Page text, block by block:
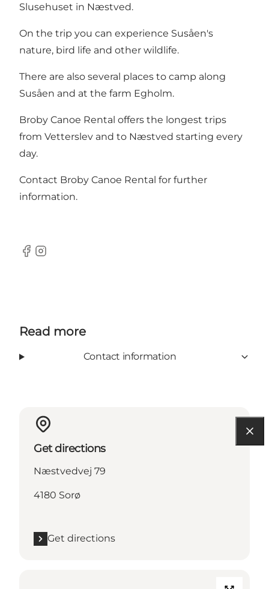
Slusehuset in Næstved.
On the trip you can experience Susåen's
nature, bird life and other wildlife.
There are also several places to camp along
Susåen and at the farm Egholm.
Broby Canoe Rental offers the longest trips
from Vetterslev and to Næstved starting every
day.
Contact Broby Canoe Rental for further
information.
Facebook
Instagram
Read more
Contact information
Get directions
Næstvedvej 79
4180 Sorø
Get directions